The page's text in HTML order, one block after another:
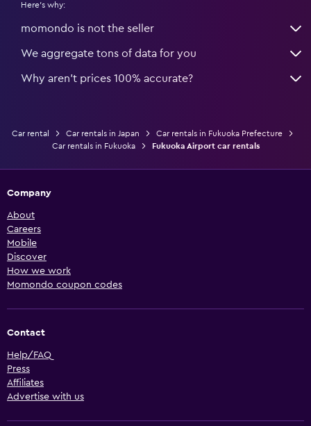
Here's why:
momondo is not the seller
We aggregate tons of data for you
Why aren’t prices 100% accurate?
Car rental Car rentals in Japan
Car rentals in Fukuoka Prefecture
Car rentals in Fukuoka
Fukuoka Airport car rentals
Company
About
Careers
Mobile
Discover
How we work
Momondo coupon codes
Contact
Help/FAQ
Press
Affiliates
Advertise with us